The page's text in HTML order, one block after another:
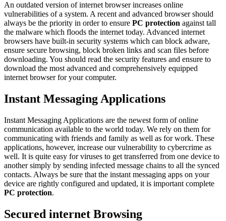
An outdated version of internet browser increases online
vulnerabilities of a system. A recent and advanced browser should
always be the priority in order to ensure PC protection against tall
the malware which floods the internet today. Advanced internet
browsers have built-in security systems which can block adware,
ensure secure browsing, block broken links and scan files before
downloading. You should read the security features and ensure to
download the most advanced and comprehensively equipped
internet browser for your computer.
Instant Messaging Applications
Instant Messaging Applications are the newest form of online
communication available to the world today. We rely on them for
communicating with friends and family as well as for work. These
applications, however, increase our vulnerability to cybercrime as
well. It is quite easy for viruses to get transferred from one device to
another simply by sending infected message chains to all the synced
contacts. Always be sure that the instant messaging apps on your
device are rightly configured and updated, it is important complete
PC protection.
Secured internet Browsing